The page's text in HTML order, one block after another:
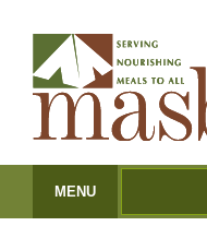
MENU